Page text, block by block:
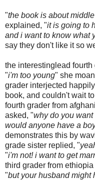
"the book is about
explained, "it is going to
and i want to know what
say they don't like it so
the interestinglead
"i'm too young" she
grader interjected
book, and couldn't wait
fourth grader from
asked, "why do you
would anyone have a
demonstrates this by
grade sister replied, "
"i'm not! i want to get
third grader from
"but your husband might